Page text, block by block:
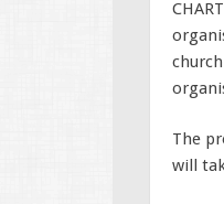
The
will